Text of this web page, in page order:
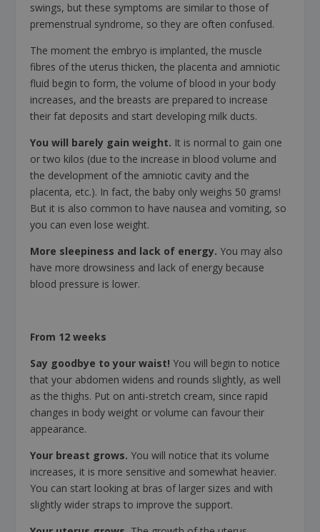
swings, but these symptoms are similar to those of
premenstrual syndrome, so they are often confused.
The moment the embryo is implanted, the muscle
fibres of the uterus thicken, the placenta and amniotic
fluid begin to form, the volume of blood in your body
increases, and the breasts are prepared to increase
their fat deposits and start developing milk ducts.
You will barely gain weight. It is normal to gain one
or two kilos (due to the increase in blood volume and
the development of the amniotic cavity and the
placenta, etc.). In fact, the baby only weighs 50 grams!
But it is also common to have nausea and vomiting, so
you can even lose weight.
More sleepiness and lack of energy. You may also
have more drowsiness and lack of energy because
blood pressure is lower.
From 12 weeks
Say goodbye to your waist!You will begin to notice
that your abdomen widens and rounds slightly, as well
as the thighs. Put on anti-stretch cream, since rapid
changes in body weight or volume can favour their
appearance.
Your breast grows. You will notice that its volume
increases, it is more sensitive and somewhat heavier.
You can start looking at bras of larger sizes and with
slightly wider straps to improve the support.